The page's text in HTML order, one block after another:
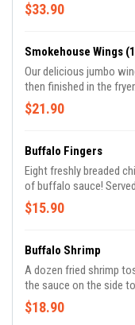
$33.90
Smokehouse Wings
Our delicious jumbo
then finished in the
Citrus sauce for these!
$21.90
Buffalo Fingers
Eight freshly breaded
of buffalo sauce!
$15.90
Buffalo Shrimp
A dozen fried shrimp
the sauce on the side
ready for dipping!
$18.90